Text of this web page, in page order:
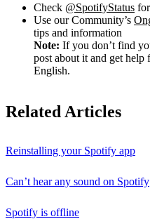
Check @SpotifyStatus
Use our Community’s
tips and information
Note: If you don’t find
post about it and get
English.
Related Articles
Reinstalling your Spotify app
Can’t hear any sound on Spotify
Spotify is offline